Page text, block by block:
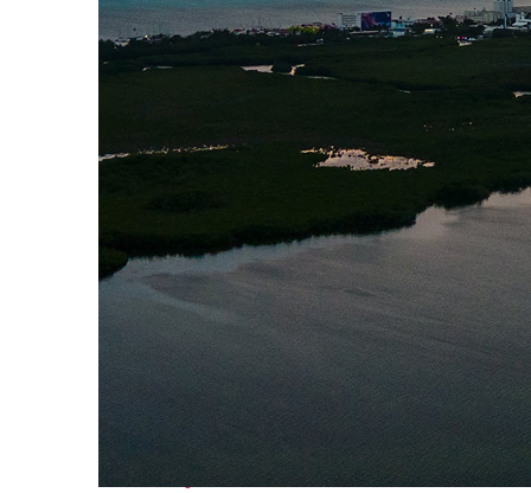
Perfect weekend in